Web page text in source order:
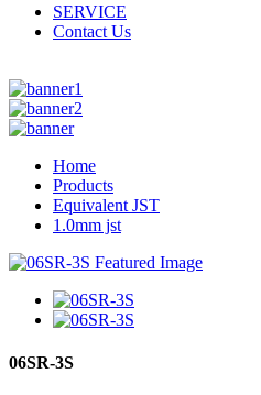
SERVICE
Contact Us
Home
Products
Equivalent JST
1.0mm jst
06SR-3S